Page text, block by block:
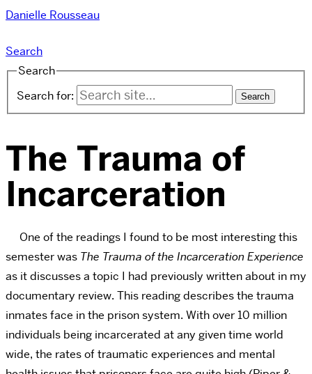
Danielle Rousseau
Search
Search
Search for:
The Trauma of
Incarceration
One of the readings I found to be most interesting this
semester was The Trauma of the Incarceration Experience
as it discusses a topic I had previously written about in my
documentary review. This reading describes the trauma
inmates face in the prison system. With over 10 million
individuals being incarcerated at any given time world
wide, the rates of traumatic experiences and mental